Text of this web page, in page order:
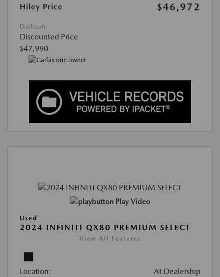
Hiley Price
$46,972
Disclosure
Discounted Price
$47,990
Play Video
Used
2024 INFINITI QX80 PREMIUM SELECT
View All Features
Location: At Dealership